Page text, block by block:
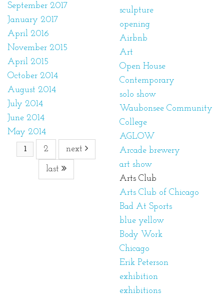
September 2017
January 2017
April 2016
November 2015
April 2015
October 2014
August 2014
July 2014
June 2014
May 2014
1 2 next
last
sculpture
opening
Airbnb
Art
Open House
Contemporary
solo show
Waubonsee Community
College
AGLOW
Arcade brewery
art show
Arts Club
Arts Club of Chicago
Bad At Sports
blue yellow
Body Work
Chicago
Erik Peterson
exhibition
exhibitions